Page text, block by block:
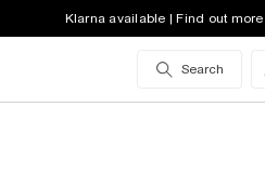
Klarna available | Find out more
Search